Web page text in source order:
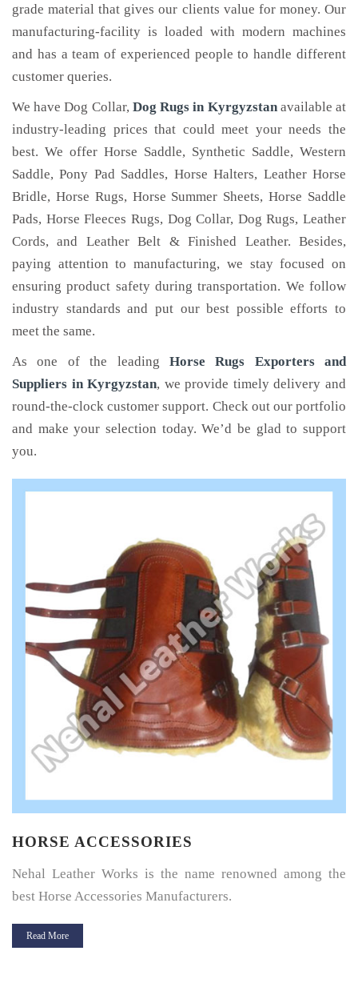
grade material that gives our clients value for money. Our
manufacturing-facility is loaded with modern machines
and has a team of experienced people to handle different
customer queries.
We have Dog Collar, Dog Rugs in Kyrgyzstan available at
industry-leading prices that could meet your needs the
best. We offer Horse Saddle, Synthetic Saddle, Western
Saddle, Pony Pad Saddles, Horse Halters, Leather Horse
Bridle, Horse Rugs, Horse Summer Sheets, Horse Saddle
Pads, Horse Fleeces Rugs, Dog Collar, Dog Rugs, Leather
Cords, and Leather Belt & Finished Leather. Besides,
paying attention to manufacturing, we stay focused on
ensuring product safety during transportation. We follow
industry standards and put our best possible efforts to
meet the same.
As one of the leading Horse Rugs Exporters and
Suppliers in Kyrgyzstan, we provide timely delivery and
round-the-clock customer support. Check out our portfolio
and make your selection today. We’d be glad to support
you.
HORSE SADDLE PAD
Horse Saddle Pad is a thin layer of cushioning between the
horse’s back and its saddle and give great protection.
Read More